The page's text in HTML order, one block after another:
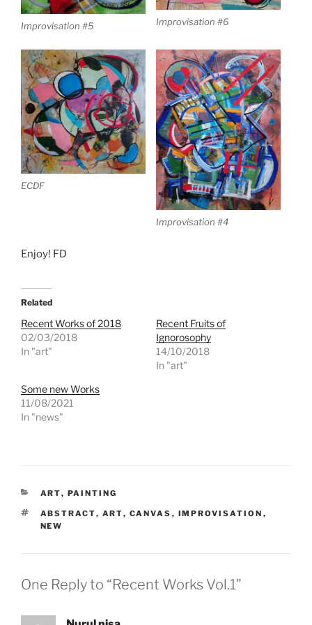
Improvisation #5 Improvisation #6
ECDF
Improvisation #4
Enjoy! FD
Related
Recent Works of 2018
02/03/2018
In "art"
Recent Fruits of
Ignorosophy
14/10/2018
In "art"
Some new Works
11/08/2021
In "news"
CATEGORIES
ART, PAINTING
TAGS
ABSTRACT, ART, CANVAS , IMPROVISATION ,
NEW
One Reply to “Recent Works Vol.1”